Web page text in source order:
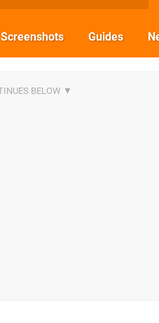
Screenshots Guides